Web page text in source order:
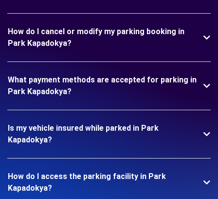
How do I cancel or modify my parking booking in
Park Kapadokya?
What payment methods are accepted for parking in
Park Kapadokya?
Is my vehicle insured while parked in Park
Kapadokya?
How do I access the parking facility in Park
Kapadokya?